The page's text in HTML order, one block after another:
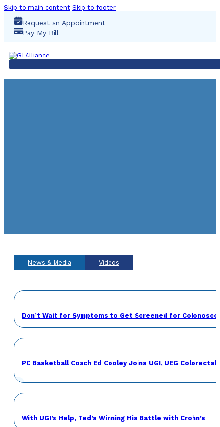
Skip to main content Skip to footer
Request an Appointment
Pay My Bill
News & Media Videos
Don’t Wait for Symptoms to Get Screened for
PC Basketball Coach Ed Cooley Joins UGI, UEG Colorectal
With UGI’s Help, Ted’s Winning His Battle with Crohn’s